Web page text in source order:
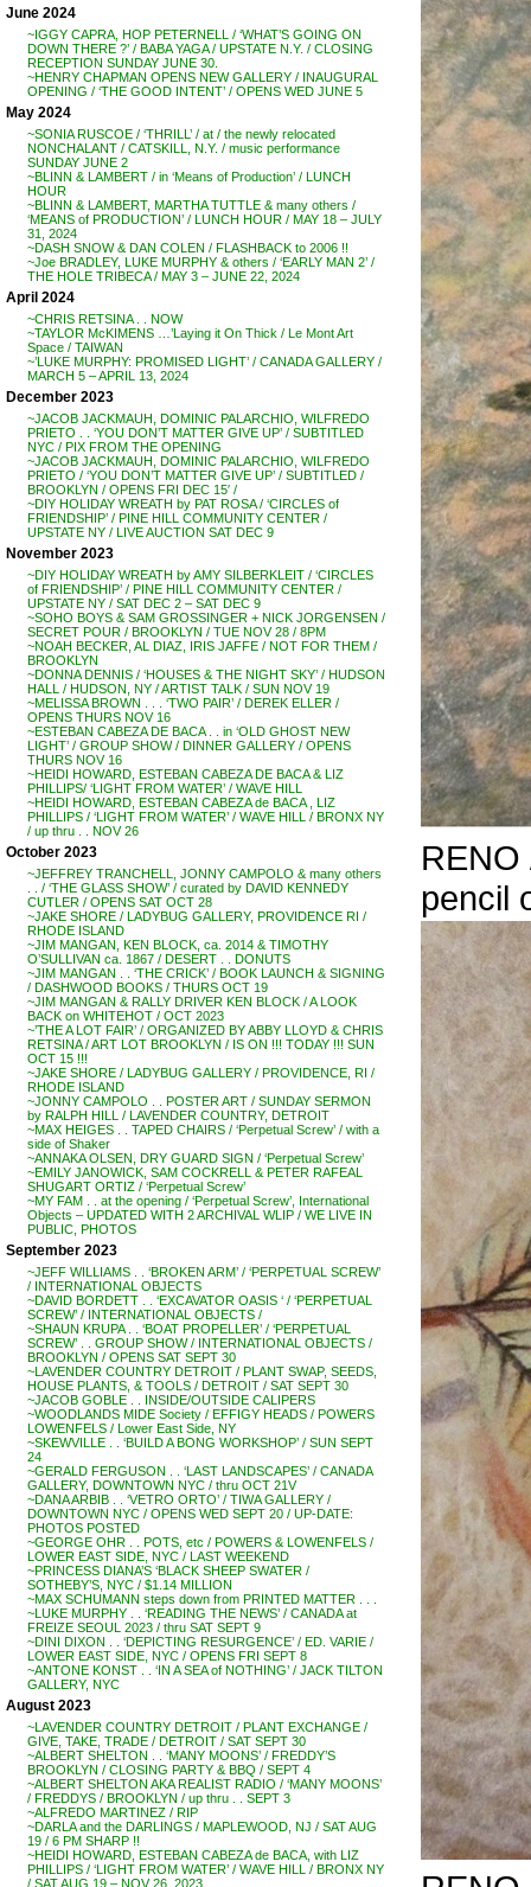
June 2024
~IGGY CAPRA, HOP PETERNELL / ‘WHAT’S GOING ON
DOWN THERE ?’ / BABA YAGA / UPSTATE N.Y. / CLOSING
RECEPTION SUNDAY JUNE 30.
~HENRY CHAPMAN OPENS NEW GALLERY / INAUGURAL
OPENING / ‘THE GOOD INTENT’ / OPENS WED JUNE 5
May 2024
~SONIA RUSCOE / ‘THRILL’ / at / the newly relocated
NONCHALANT / CATSKILL, N.Y. / music performance
SUNDAY JUNE 2
~BLINN & LAMBERT / in ‘Means of Production’ / LUNCH
HOUR
~BLINN & LAMBERT, MARTHA TUTTLE & many others /
‘MEANS of PRODUCTION’ / LUNCH HOUR / MAY 18 – JULY
31, 2024
~DASH SNOW & DAN COLEN / FLASHBACK to 2006 !!
~Joe BRADLEY, LUKE MURPHY & others / ‘EARLY MAN 2’ /
THE HOLE TRIBECA / MAY 3 – JUNE 22, 2024
April 2024
~CHRIS RETSINA . . NOW
~TAYLOR McKIMENS …’Laying it On Thick / Le Mont Art
Space / TAIWAN
~’LUKE MURPHY: PROMISED LIGHT’ / CANADA GALLERY /
MARCH 5 – APRIL 13, 2024
December 2023
~JACOB JACKMAUH, DOMINIC PALARCHIO, WILFREDO
PRIETO . . ‘YOU DON’T MATTER GIVE UP’ / SUBTITLED
NYC / PIX FROM THE OPENING
~JACOB JACKMAUH, DOMINIC PALARCHIO, WILFREDO
PRIETO / ‘YOU DON’T MATTER GIVE UP’ / SUBTITLED /
BROOKLYN / OPENS FRI DEC 15′ /
~DIY HOLIDAY WREATH by PAT ROSA / ‘CIRCLES of
FRIENDSHIP’ / PINE HILL COMMUNITY CENTER /
UPSTATE NY / LIVE AUCTION SAT DEC 9
November 2023
~DIY HOLIDAY WREATH by AMY SILBERKLEIT / ‘CIRCLES
of FRIENDSHIP’ / PINE HILL COMMUNITY CENTER /
UPSTATE NY / SAT DEC 2 – SAT DEC 9
~SOHO BOYS & SAM GROSSINGER + NICK JORGENSEN /
SECRET POUR / BROOKLYN / TUE NOV 28 / 8PM
~NOAH BECKER, AL DIAZ, IRIS JAFFE / NOT FOR THEM /
BROOKLYN
~DONNA DENNIS / ‘HOUSES & THE NIGHT SKY’ / HUDSON
HALL / HUDSON, NY / ARTIST TALK / SUN NOV 19
~MELISSA BROWN . . . ‘TWO PAIR’ / DEREK ELLER /
OPENS THURS NOV 16
~ESTEBAN CABEZA DE BACA . . in ‘OLD GHOST NEW
LIGHT’ / GROUP SHOW / DINNER GALLERY / OPENS
THURS NOV 16
~HEIDI HOWARD, ESTEBAN CABEZA DE BACA & LIZ
PHILLIPS/ ‘LIGHT FROM WATER’ / WAVE HILL
~HEIDI HOWARD, ESTEBAN CABEZA de BACA , LIZ
PHILLIPS / ‘LIGHT FROM WATER’ / WAVE HILL / BRONX NY
/ up thru . . NOV 26
October 2023
~JEFFREY TRANCHELL, JONNY CAMPOLO & many others
. . / ‘THE GLASS SHOW’ / curated by DAVID KENNEDY
CUTLER / OPENS SAT OCT 28
~JAKE SHORE / LADYBUG GALLERY, PROVIDENCE RI /
RHODE ISLAND
~JIM MANGAN, KEN BLOCK, ca. 2014 & TIMOTHY
O’SULLIVAN ca. 1867 / DESERT . . DONUTS
~JIM MANGAN . . ‘THE CRICK’ / BOOK LAUNCH & SIGNING
/ DASHWOOD BOOKS / THURS OCT 19
~JIM MANGAN & RALLY DRIVER KEN BLOCK / A LOOK
BACK on WHITEHOT / OCT 2023
~’THE A LOT FAIR’ / ORGANIZED BY ABBY LLOYD & CHRIS
RETSINA / ART LOT BROOKLYN / IS ON !!! TODAY !!! SUN
OCT 15 !!!
~JAKE SHORE / LADYBUG GALLERY / PROVIDENCE, RI /
RHODE ISLAND
~JONNY CAMPOLO . . POSTER ART / SUNDAY SERMON
by RALPH HILL / LAVENDER COUNTRY, DETROIT
~MAX HEIGES . . TAPED CHAIRS / ‘Perpetual Screw’ / with a
side of Shaker
~ANNAKA OLSEN, DRY GUARD SIGN / ‘Perpetual Screw’
~EMILY JANOWICK, SAM COCKRELL & PETER RAFEAL
SHUGART ORTIZ / ‘Perpetual Screw’
~MY FAM . . at the opening / ‘Perpetual Screw’, International
Objects – UPDATED WITH 2 ARCHIVAL WLIP / WE LIVE IN
PUBLIC, PHOTOS
September 2023
~JEFF WILLIAMS . . ‘BROKEN ARM’ / ‘PERPETUAL SCREW’
/ INTERNATIONAL OBJECTS
~DAVID BORDETT . . ‘EXCAVATOR OASIS ‘ / ‘PERPETUAL
SCREW’ / INTERNATIONAL OBJECTS /
~SHAUN KRUPA . . ‘BOAT PROPELLER’ / ‘PERPETUAL
SCREW’ . . GROUP SHOW / INTERNATIONAL OBJECTS /
BROOKLYN / OPENS SAT SEPT 30
~LAVENDER COUNTRY DETROIT / PLANT SWAP, SEEDS,
HOUSE PLANTS, & TOOLS / DETROIT / SAT SEPT 30
~JACOB GOBLE . . INSIDE/OUTSIDE CALIPERS
~WOODLANDS MIDE Society / EFFIGY HEADS / POWERS
LOWENFELS / Lower East Side, NY
~SKEWVILLE . . ‘BUILD A BONG WORKSHOP’ / SUN SEPT
24
~GERALD FERGUSON . . ‘LAST LANDSCAPES’ / CANADA
GALLERY, DOWNTOWN NYC / thru OCT 21V
~DANA ARBIB . . ‘VETRO ORTO’ / TIWA GALLERY /
DOWNTOWN NYC / OPENS WED SEPT 20 / UP-DATE:
PHOTOS POSTED
~GEORGE OHR . . POTS, etc / POWERS & LOWENFELS /
LOWER EAST SIDE, NYC / LAST WEEKEND
~PRINCESS DIANA’S ‘BLACK SHEEP SWATER /
SOTHEBY’S, NYC / $1.14 MILLION
~MAX SCHUMANN steps down from PRINTED MATTER . . .
~LUKE MURPHY . . ‘READING THE NEWS’ / CANADA at
FREIZE SEOUL 2023 / thru SAT SEPT 9
~DINI DIXON . . ‘DEPICTING RESURGENCE’ / ED. VARIE /
LOWER EAST SIDE, NYC / OPENS FRI SEPT 8
~ANTONE KONST . . ‘IN A SEA of NOTHING’ / JACK TILTON
GALLERY, NYC
August 2023
~LAVENDER COUNTRY DETROIT / PLANT EXCHANGE /
GIVE, TAKE, TRADE / DETROIT / SAT SEPT 30
~ALBERT SHELTON . . ‘MANY MOONS’ / FREDDY’S
BROOKLYN / CLOSING PARTY & BBQ / SEPT 4
~ALBERT SHELTON AKA REALIST RADIO / ‘MANY MOONS’
/ FREDDYS / BROOKLYN / up thru . . SEPT 3
~ALFREDO MARTINEZ / RIP
~DARLA and the DARLINGS / MAPLEWOOD, NJ / SAT AUG
19 / 6 PM SHARP !!
~HEIDI HOWARD, ESTEBAN CABEZA de BACA, with LIZ
PHILLIPS / ‘LIGHT FROM WATER’ / WAVE HILL / BRONX NY
/ SAT AUG 19 – NOV 26, 2023
RENO
pencil